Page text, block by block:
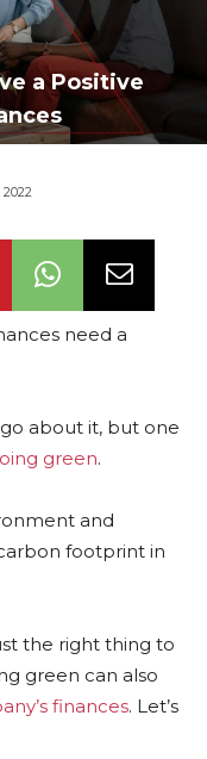
a Positive
2022
need a
about it, but one
green.
and
footprint in
the right thing to
green can also
finances. Let’s